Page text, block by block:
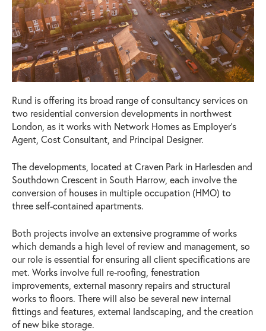
Rund is offering its broad range of consultancy services on
two residential conversion developments in northwest
London, as it works with Network Homes as Employer’s
Agent, Cost Consultant, and Principal Designer.
The developments, located at Craven Park in Harlesden and
Southdown Crescent in South Harrow, each involve the
conversion of houses in multiple occupation (HMO) to
three self-contained apartments.
Both projects involve an extensive programme of works
which demands a high level of review and management, so
our role is essential for ensuring all client specifications are
met. Works involve full re-roofing, fenestration
improvements, external masonry repairs and structural
works to floors. There will also be several new internal
fittings and features, external landscaping, and the creation
of new bike storage.